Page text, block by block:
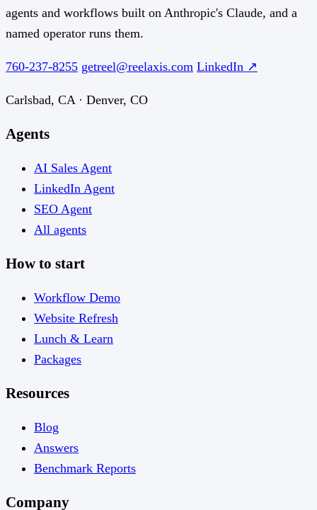
agents and workflows built on Anthropic's Claude, and a
named operator runs them.
760-237-8255 getreel@reelaxis.com LinkedIn ↗
Carlsbad, CA · Denver, CO
Agents
AI Sales Agent
LinkedIn Agent
SEO Agent
All agents
How to start
Workflow Demo
Website Refresh
Lunch & Learn
Packages
Resources
Blog
Answers
Benchmark Reports
Company